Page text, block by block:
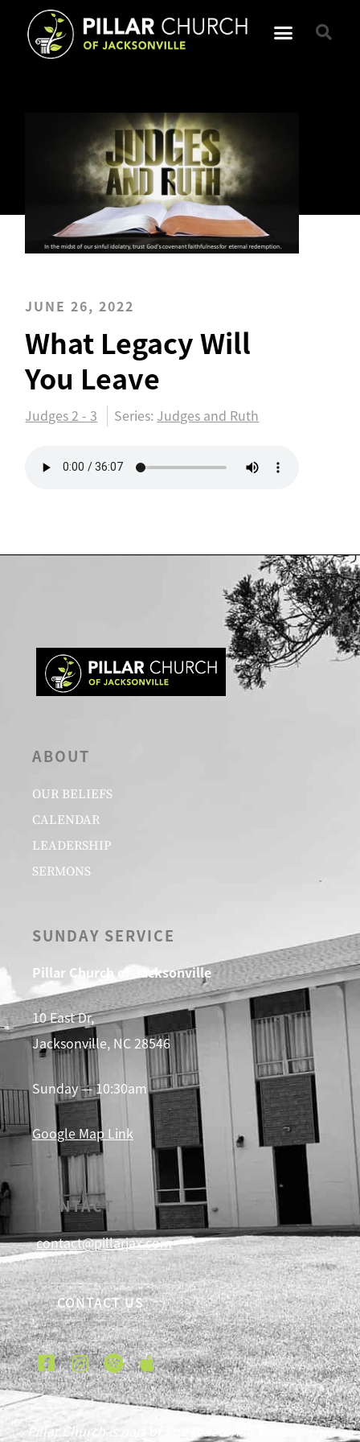
JUNE 26, 2022
What Legacy Will
You Leave
Judges 2 - 3 Series: Judges and Ruth
ABOUT
OUR BELIEFS
CALENDAR
LEADERSHIP
SERMONS
SUNDAY SERVICE
Pillar Church of Jacksonville
10 East Dr,
Jacksonville, NC 28546
Sunday — 10:30am
Google Map Link
CONTACT
contact@pillarjax.com
CONTACT US
Pillar Church is part of The Praetorian Project. The